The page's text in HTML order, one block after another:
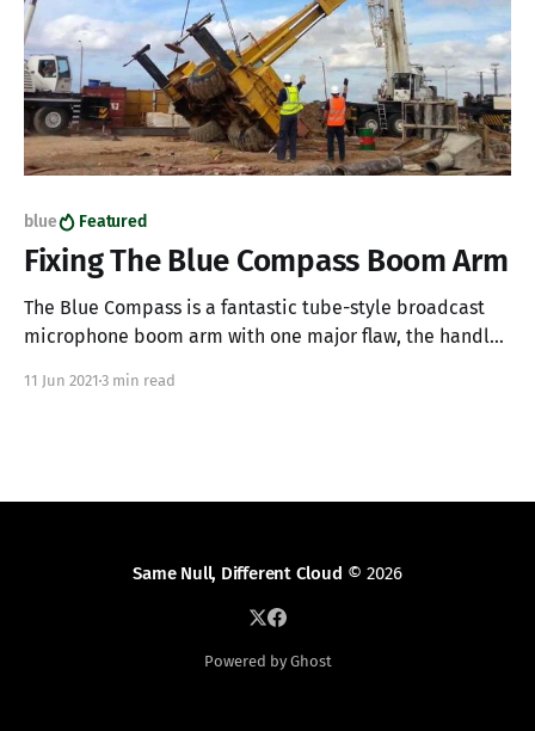
blue Featured
Fixing The Blue Compass Boom Arm
The Blue Compass is a fantastic tube-style broadcast
microphone boom arm with one major flaw, the handles
you have a Blue Compass and one of your plastic
11 Jun 2021 3 min read
Same Null, Different Cloud © 2026
Powered by Ghost